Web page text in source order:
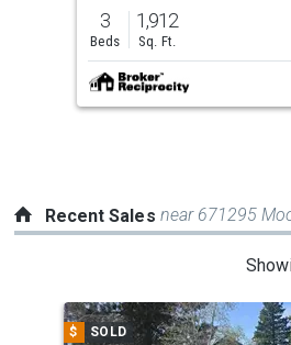
buttons
3
Beds
1,912
Sq. Ft.
Recent Sales near 671295
a
$ SOLD